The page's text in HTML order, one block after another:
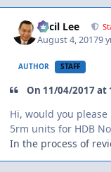
Cecil Lee
August 4, 20179
AUTHOR STAFF
On 11/04/2017 at
Hi, would you
5rm units for HDB
In the process of